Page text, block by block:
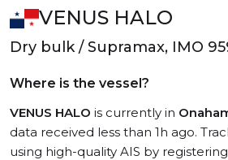
VENUS HALO
Dry bulk / Supramax, IMO
Where is the vessel?
VENUS HALO is currently in
data received less than 1h ago.
using high-quality AIS by